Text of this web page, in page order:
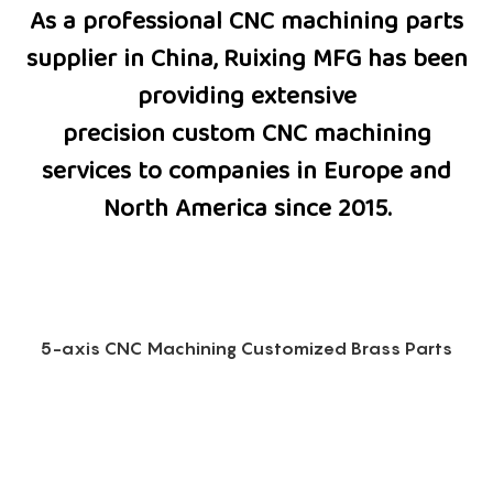
As a professional CNC machining parts
supplier in China, Ruixing MFG has been
providing extensive
precision custom CNC machining
services to companies in Europe and
North America since 2015.
5-axis CNC Machining Customized Brass Parts